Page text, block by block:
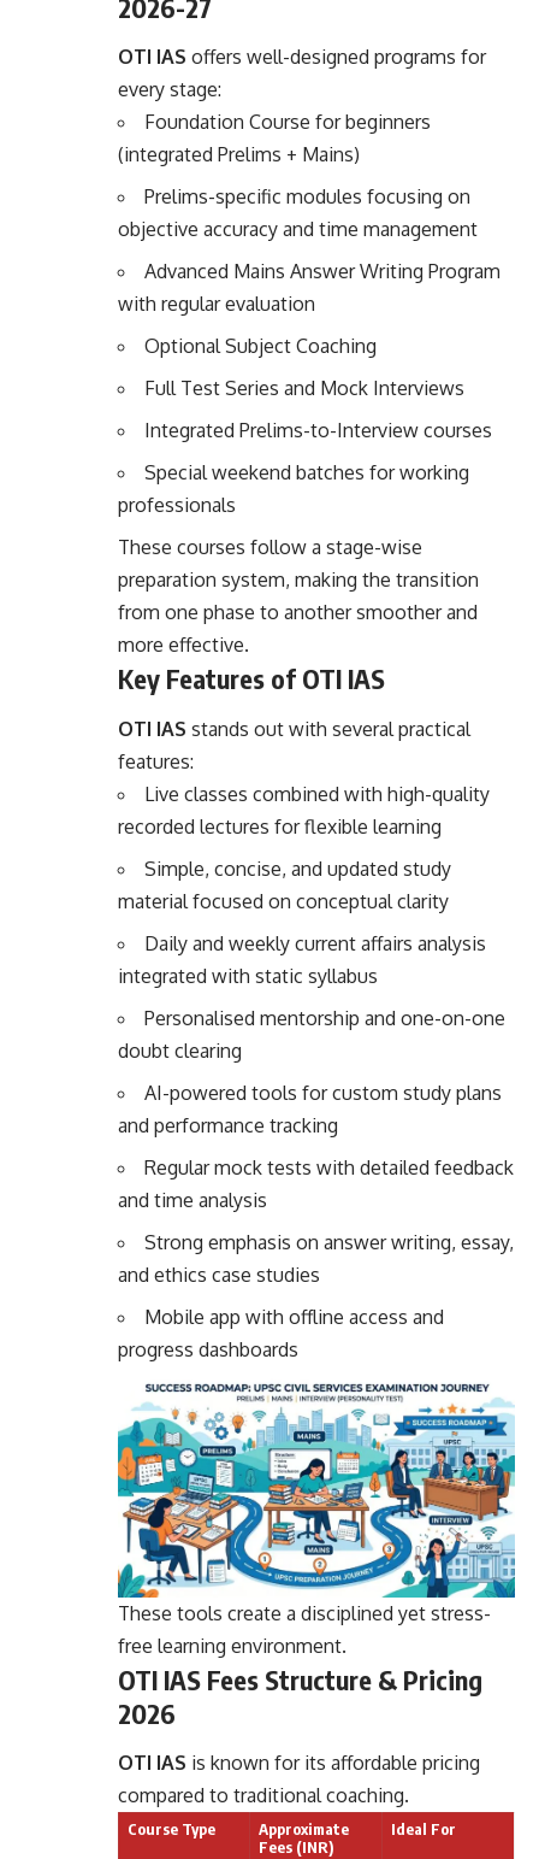
2026-27
OTI IAS offers well-designed programs for
every stage:
Foundation Course for beginners
(integrated Prelims + Mains)
Prelims-specific modules focusing on
objective accuracy and time management
Advanced Mains Answer Writing Program
with regular evaluation
Optional Subject Coaching
Full Test Series and Mock Interviews
Integrated Prelims-to-Interview courses
Special weekend batches for working
professionals
These courses follow a stage-wise
preparation system, making the transition
from one phase to another smoother and
more effective.
Key Features of OTI IAS
OTI IAS stands out with several practical
features:
Live classes combined with high-quality
recorded lectures for flexible learning
Simple, concise, and updated study
material focused on conceptual clarity
Daily and weekly current affairs analysis
integrated with static syllabus
Personalised mentorship and one-on-one
doubt clearing
AI-powered tools for custom study plans
and performance tracking
Regular mock tests with detailed feedback
and time analysis
Strong emphasis on answer writing, essay,
and ethics case studies
Mobile app with offline access and
progress dashboards
These tools create a disciplined yet stress-
free learning environment.
OTI IAS Fees Structure & Pricing
2026
OTI IAS is known for its affordable pricing
compared to traditional coaching.
Course Type
Approximate
Fees (INR)
Ideal For